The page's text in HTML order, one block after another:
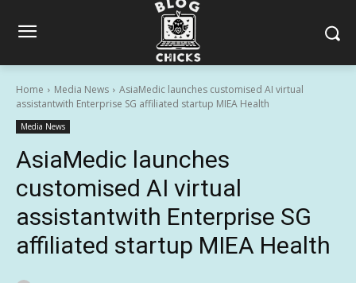
Home Media News
AsiaMedic launches customised AI virtual
assistantwith Enterprise SG affiliated startup MIEA Health
Media News
AsiaMedic launches
customised AI virtual
assistantwith Enterprise SG
affiliated startup MIEA Health